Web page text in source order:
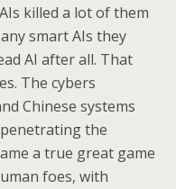
killed a lot of them
smart AIs they
AI after all. That
The cybers
Chinese systems
the
a true great game
foes, with